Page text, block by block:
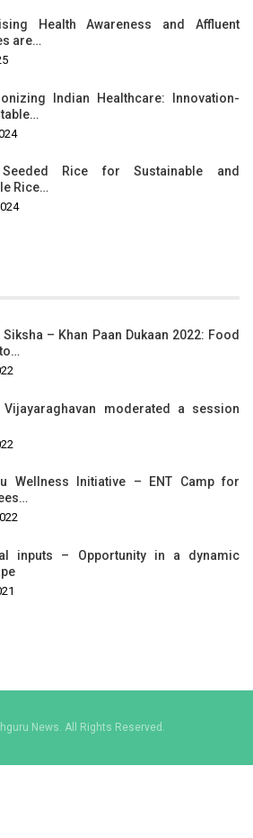
Health Awareness and Affluent
are…
Indian Healthcare: Innovation-
Rice for Sustainable and
Rice…
Siksha – Khan Paan Dukaan 2022: Food
Vijayaraghavan moderated a session
Wellness Initiative – ENT Camp for
inputs – Opportunity in a dynamic
News. All Rights Reserved.